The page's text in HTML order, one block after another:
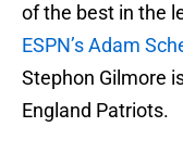
of the best in the
ESPN’s Adam
Stephon Gilmore
England Patriots.